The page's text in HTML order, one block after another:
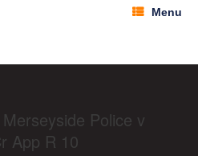
Menu
Police v
App R 10